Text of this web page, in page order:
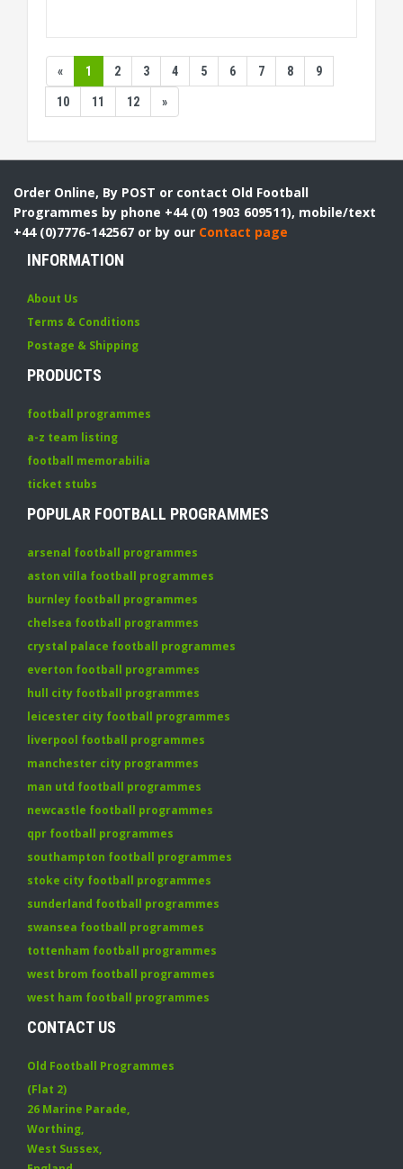
« 1 2 3 4 5 6 7 8 9
10 11 12 »
Order Online, By POST or contact Old Football
Programmes by phone +44 (0) 1903 609511), mobile/text
+44 (0)7776-142567 or by our Contact page
INFORMATION
About Us
Terms & Conditions
Postage & Shipping
PRODUCTS
football programmes
a-z team listing
football memorabilia
ticket stubs
POPULAR FOOTBALL PROGRAMMES
arsenal football programmes
aston villa football programmes
burnley football programmes
chelsea football programmes
crystal palace football programmes
everton football programmes
hull city football programmes
leicester city football programmes
liverpool football programmes
manchester city programmes
man utd football programmes
newcastle football programmes
qpr football programmes
southampton football programmes
stoke city football programmes
sunderland football programmes
swansea football programmes
tottenham football programmes
west brom football programmes
west ham football programmes
CONTACT US
Old Football Programmes
(Flat 2)
26 Marine Parade,
Worthing,
West Sussex,